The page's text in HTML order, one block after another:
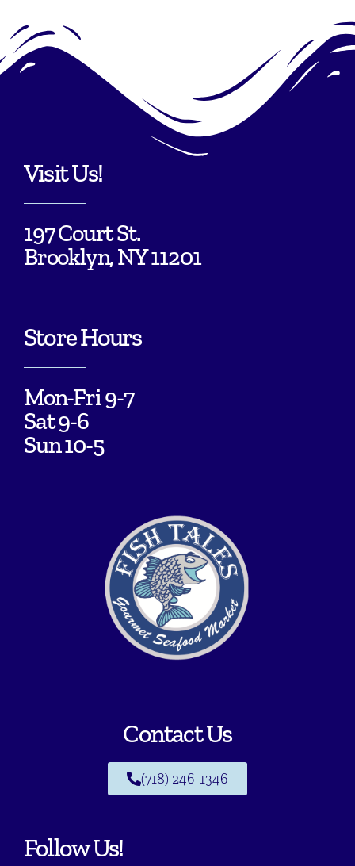
Visit Us!
197 Court St.
Brooklyn, NY 11201
Store Hours
Mon-Fri 9-7
Sat 9-6
Sun 10-5
Contact Us
(718) 246-1346
Follow Us!